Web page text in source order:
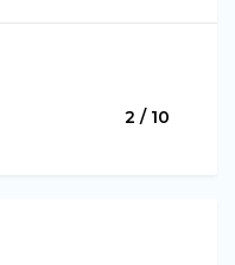
2 / 10